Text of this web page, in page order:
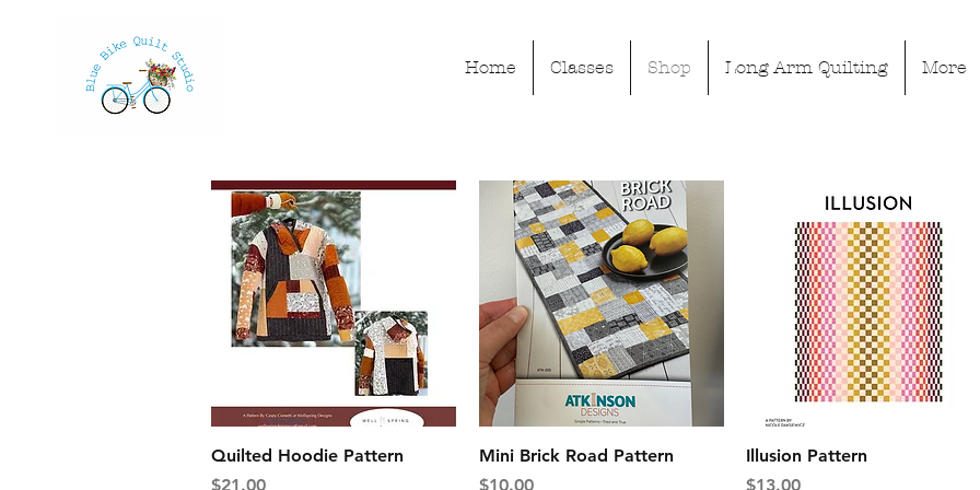
Home Classes Shop Long Arm Quilting More
Quick View
Quilted Hoodie Pattern
Price
$21.00
Quick View
Mini Brick Road Pattern
Price
$10.00
Quick View
Illusion Pattern
Price
$13.00